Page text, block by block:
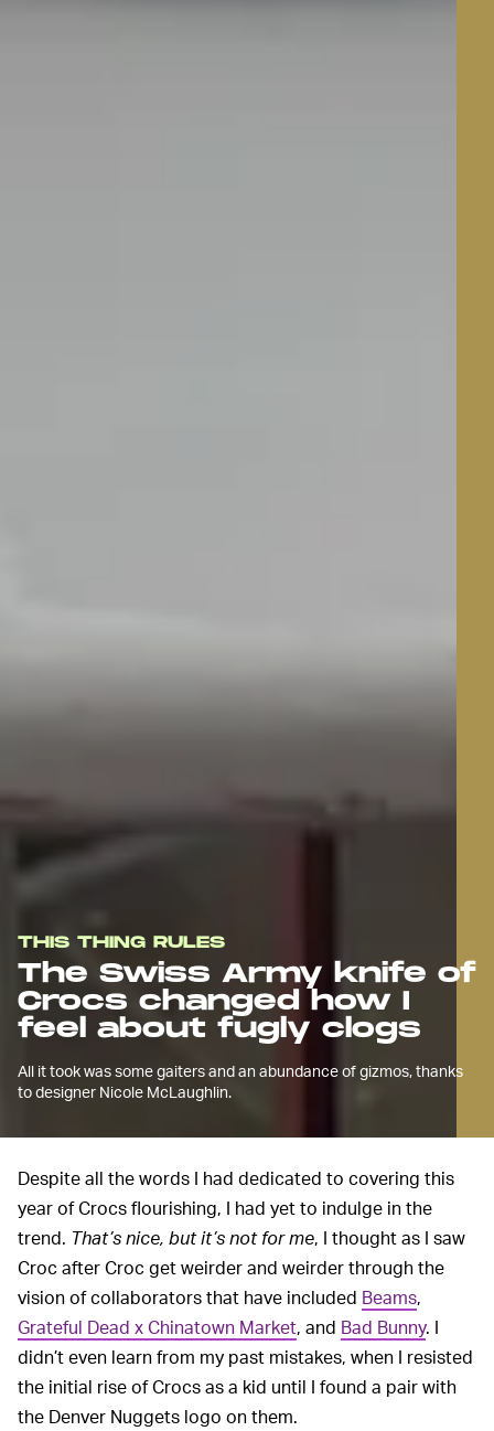
THIS THING RULES
The Swiss Army knife of
Crocs changed how I
feel about fugly clogs
All it took was some gaiters and an abundance of gizmos, thanks
to designer Nicole McLaughlin.
Despite all the words I had dedicated to covering this
year of Crocs flourishing, I had yet to indulge in the
trend. That’s nice, but it’s not for me, I thought as I saw
Croc after Croc get weirder and weirder through the
vision of collaborators that have included Beams,
Grateful Dead x Chinatown Market, and Bad Bunny. I
didn’t even learn from my past mistakes, when I resisted
the initial rise of Crocs as a kid until I found a pair with
the Denver Nuggets logo on them.